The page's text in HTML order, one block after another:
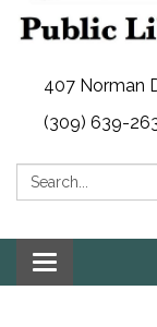
407 Norman
(309) 639-
Search:
Toggle
navigation